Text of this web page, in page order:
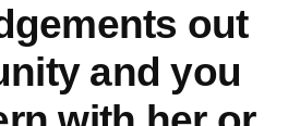
out
and you